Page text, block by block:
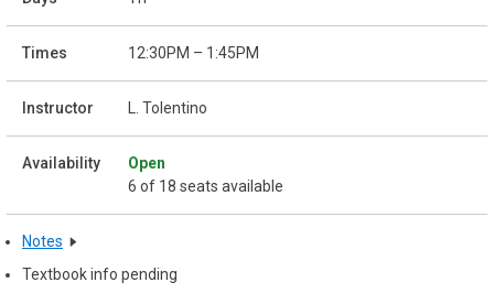
12:30PM – 1:45PM
L. Tolentino
Open
6 of 18 seats available
Notes
Textbook info pending